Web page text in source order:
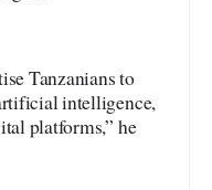
Tanzanians to
intelligence,
platforms,” he